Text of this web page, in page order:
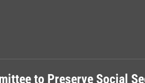
to Preserve Social